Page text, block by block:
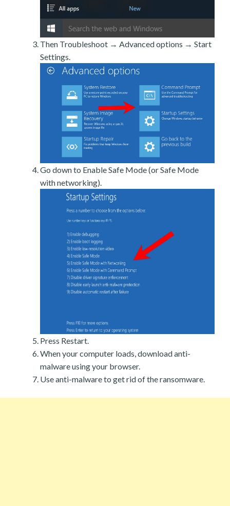
Then Troubleshoot → Advanced options → Start
Settings.
Go down to Enable Safe Mode (or Safe Mode
with networking).
Press Restart.
When your computer loads, download anti-
malware using your browser.
Use anti-malware to get rid of the ransomware.